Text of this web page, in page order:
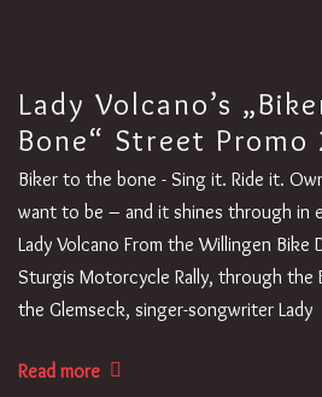
Lady Volcano’s
Bone“ Street Promo
Biker to the bone - Sing it. Ride it.
want to be – and it shines through in
Lady Volcano From the Willingen Bike
Sturgis Motorcycle Rally, through the
the Glemseck, singer-songwriter Lady
Read more